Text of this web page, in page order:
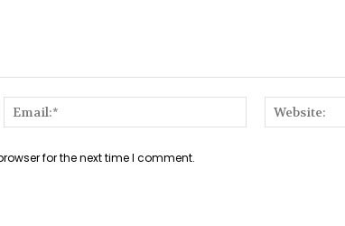
Email:*
for the next time I comment.